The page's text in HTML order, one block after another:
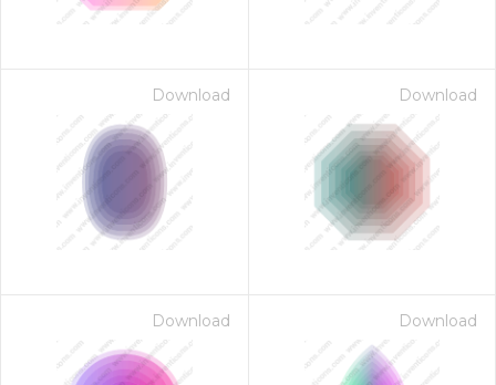
Download Download
Download Download
- Paid Annually